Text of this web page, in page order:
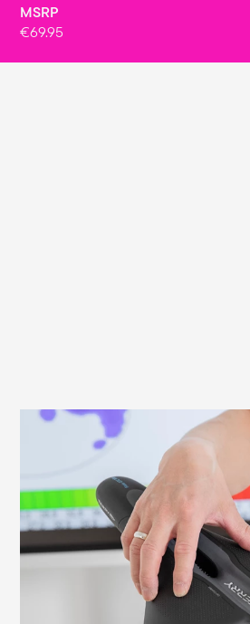
MSRP
€69.95
What to look out for when
It is important to adjust
correctly to avoid
an efficient ride. Here we
look for and how to check
necessary settings yourself.